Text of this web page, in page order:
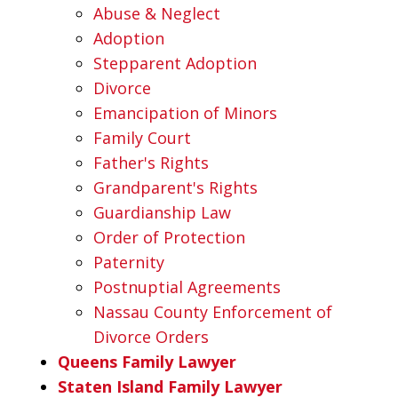
Abuse & Neglect
Adoption
Stepparent Adoption
Divorce
Emancipation of Minors
Family Court
Father's Rights
Grandparent's Rights
Guardianship Law
Order of Protection
Paternity
Postnuptial Agreements
Nassau County Enforcement of
Divorce Orders
Queens Family Lawyer
Staten Island Family Lawyer